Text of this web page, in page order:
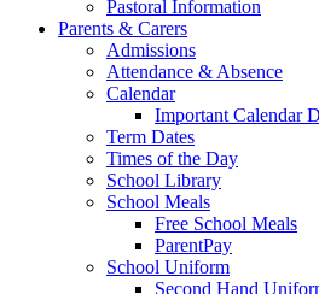
Pastoral Information
Parents & Carers
Admissions
Attendance & Absence
Calendar
Important Calendar
Term Dates
Times of the Day
School Library
School Meals
Free School Meals
ParentPay
School Uniform
Second Hand